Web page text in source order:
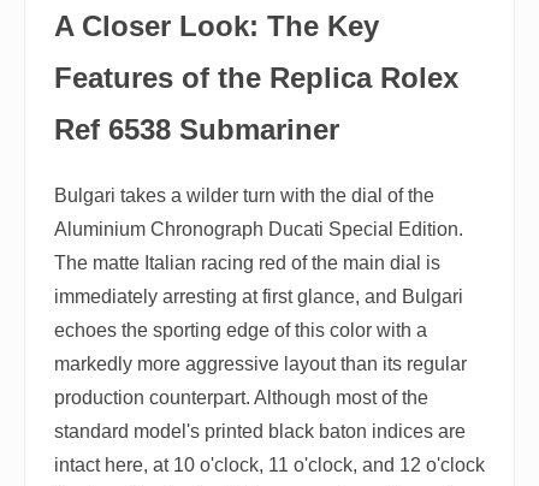
A Closer Look: The Key
Features of the Replica Rolex
Ref 6538 Submariner
Bulgari takes a wilder turn with the dial of the
Aluminium Chronograph Ducati Special Edition.
The matte Italian racing red of the main dial is
immediately arresting at first glance, and Bulgari
echoes the sporting edge of this color with a
markedly more aggressive layout than its regular
production counterpart. Although most of the
standard model's printed black baton indices are
intact here, at 10 o'clock, 11 o'clock, and 12 o'clock